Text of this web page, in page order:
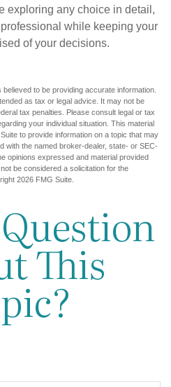
exploring any choice in detail,
while keeping your
of your decisions.
to be providing accurate information.
as tax or legal advice. It may not be
tax penalties. Please consult legal or tax
your individual situation. This material
to provide information on a topic that may
with the named broker-dealer, state- or SEC-
opinions expressed and material provided
be considered a solicitation for the
2026 FMG Suite.
This